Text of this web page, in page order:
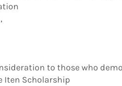
to those who
Iten Scholarship